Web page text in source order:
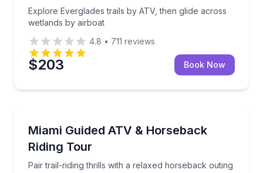
Explore Everglades trails by ATV, then glide across
wetlands by airboat
4.8 • 711 reviews
$203 Book Now
Miami Guided ATV & Horseback
Riding Tour
Pair trail-riding thrills with a relaxed horseback outing
Pair trail-riding thrills with a relaxed horseback